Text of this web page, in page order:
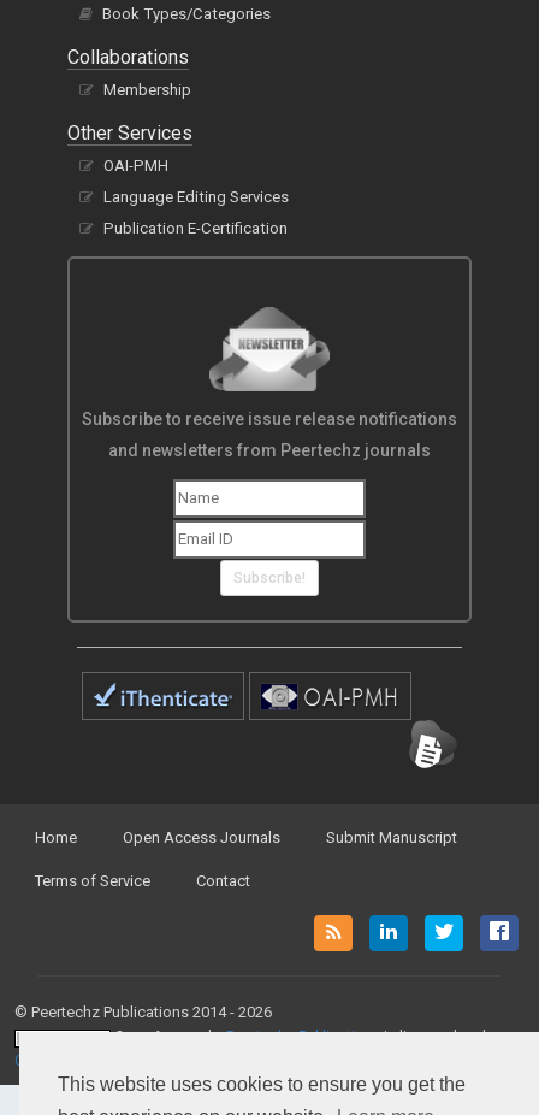
This website uses cookies to ensure you get the
Book Types/Categories
Collaborations
Membership
Other Services
OAI-PMH
Language Editing Services
Publication E-Certification
Subscribe to receive issue release notifications
and newsletters from Peertechz journals
Subscribe!
Home Open Access Journals Submit Manuscript
Terms of Service Contact
© Peertechz Publications 2014 - 2026
Open AccessbyPeertechz Publicationsis licensed under a
Creative Commons Attribution 4.0 International License